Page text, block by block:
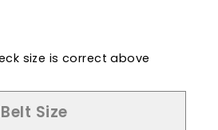
size is correct above
Size